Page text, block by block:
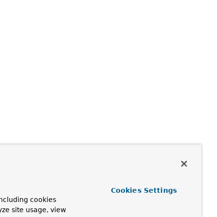
cookies
site usage, view
Cookies Settings